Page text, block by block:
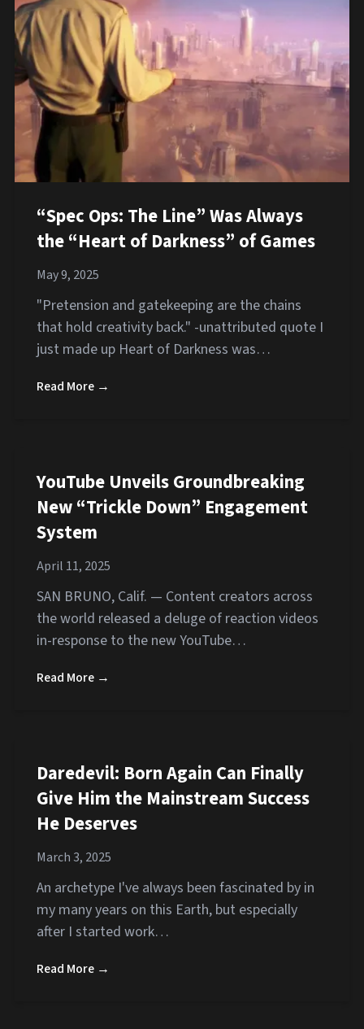
“Spec Ops: The Line” Was Always
the “Heart of Darkness” of Games
May 9, 2025
"Pretension and gatekeeping are the chains
that hold creativity back." -unattributed quote I
just made up Heart of Darkness was…
Read More →
YouTube Unveils Groundbreaking
New “Trickle Down” Engagement
System
April 11, 2025
SAN BRUNO, Calif. — Content creators across
the world released a deluge of reaction videos
in-response to the new YouTube…
Read More →
Daredevil: Born Again Can Finally
Give Him the Mainstream Success
He Deserves
March 3, 2025
An archetype I've always been fascinated by in
my many years on this Earth, but especially
after I started work…
Read More →